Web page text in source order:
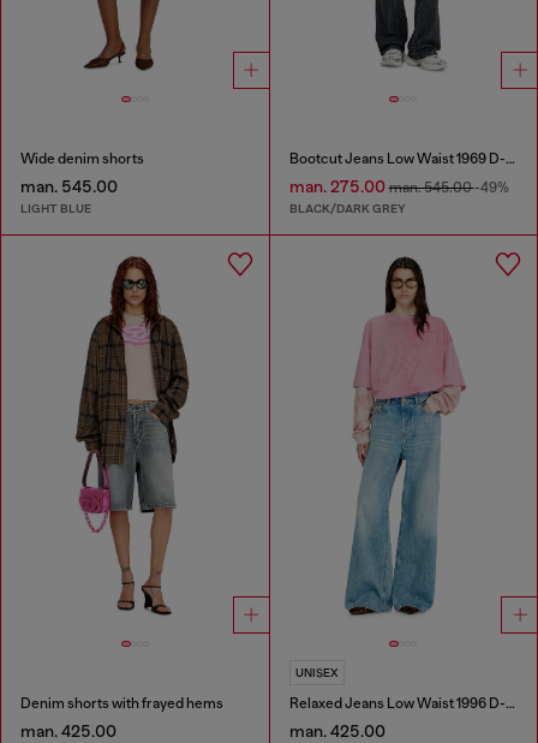
Wide denim shorts
man. 545.00
LIGHT BLUE
Bootcut Jeans Low Waist 1969 D-Ebbey
man. 275.00man. 545.00-49%
BLACK/DARK GREY
Denim shorts with frayed hems
man. 425.00
UNISEX
Relaxed Jeans Low Waist 1996 D-Sire
man. 425.00